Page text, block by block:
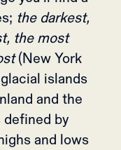
the darkest,
the most
(New York
islands
and the
defined by
and lows